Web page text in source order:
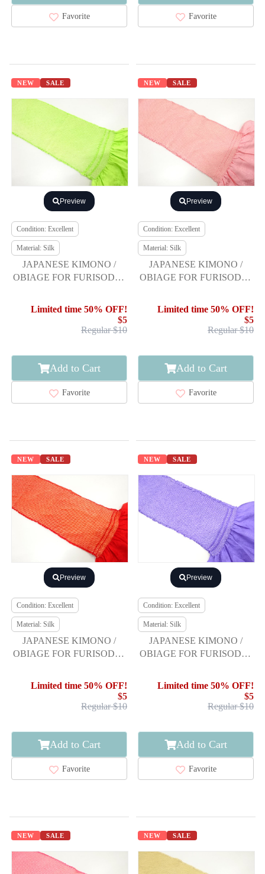
Favorite Favorite
NEW SALE
Preview
Condition: Excellent
Material: Silk
JAPANESE KIMONO /
OBIAGE FOR FURISODE /
Limited time 50% OFF!
$5
Regular $10
Add to Cart
Favorite
NEW SALE
Preview
Condition: Excellent
Material: Silk
JAPANESE KIMONO /
OBIAGE FOR FURISODE /
Limited time 50% OFF!
$5
Regular $10
Add to Cart
Favorite
NEW SALE
Preview
Condition: Excellent
Material: Silk
JAPANESE KIMONO /
OBIAGE FOR FURISODE /
Limited time 50% OFF!
$5
Regular $10
Add to Cart
Favorite
NEW SALE
Preview
Condition: Excellent
Material: Silk
JAPANESE KIMONO /
OBIAGE FOR FURISODE /
Limited time 50% OFF!
$5
Regular $10
Add to Cart
Favorite
NEW SALE NEW SALE